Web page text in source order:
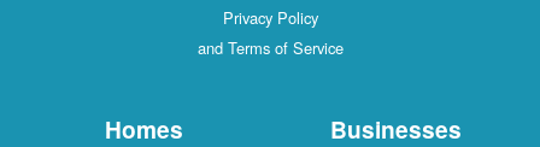
Privacy Policy
and Terms of Service
Homes Businesses